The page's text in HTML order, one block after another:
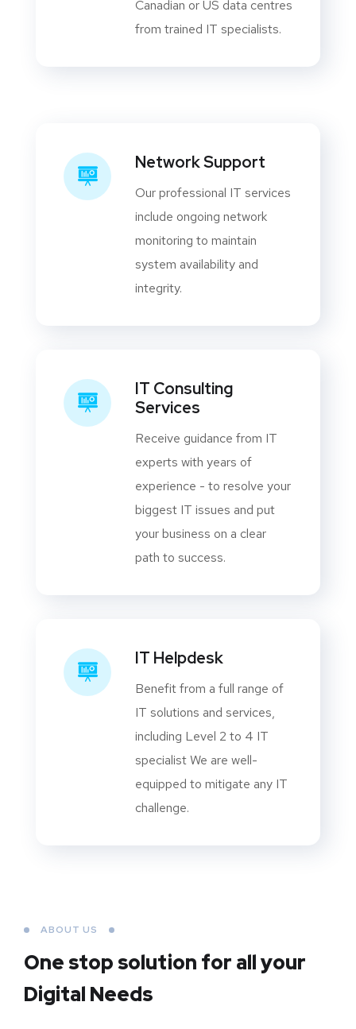
Canadian or US data centres
from trained IT specialists.
Network Support
Our professional IT services
include ongoing network
monitoring to maintain
system availability and
integrity.
IT Consulting
Services
Receive guidance from IT
experts with years of
experience - to resolve your
biggest IT issues and put
your business on a clear
path to success.
IT Helpdesk
Benefit from a full range of
IT solutions and services,
including Level 2 to 4 IT
specialist We are well-
equipped to mitigate any IT
challenge.
ABOUT US
One stop solution for all your
Digital Needs